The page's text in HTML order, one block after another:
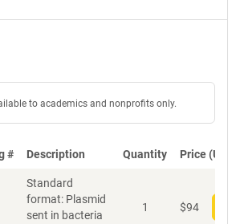
to academics and nonprofits only.
# Description Quantity Price (USD)
Standard
format: Plasmid
sent in bacteria
1 $94